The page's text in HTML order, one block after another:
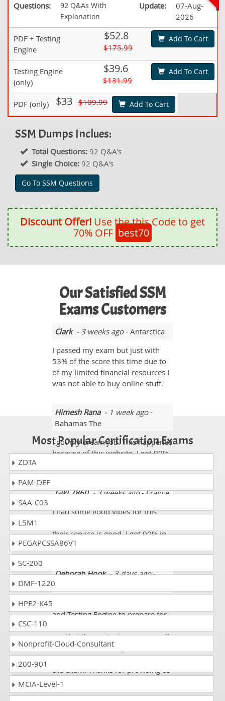
Questions:
92 Q&As With
Explanation
Update:
07-Aug-
2026
PDF + Testing
Engine
$52.8
$175.99
Add To Cart
Testing Engine
(only)
$39.6
$131.99
Add To Cart
PDF (only) $33 $109.99 Add To Cart
SSM Dumps Inclues:
Total Questions: 92 Q&A's
Single Choice: 92 Q&A's
Go To SSM Questions
Discount Offer! Use the this Code to get
70% OFF best70
Our Satisfied SSM
Exams Customers
Clark- 3 weeks ago- Antarctica
I passed my exam but just with
53% of the score this time due to
of my limited financial resources I
was not able to buy online stuff.
Himesh Rana- 1 week ago-
Bahamas The
I got my dream job. This happened
because of this website. I got 90%
Giki 7860- 3 weeks ago- France
I had some good vibes for this
their service is good. I got 90% in
my SSM exam.
Deborah Hook- 3 days ago-
and Testing Engine to prepare for
say that the content was very well
elaborated and comprehensive. It
covered almost all the criteria of
the exam. Thanks for providing us
such a useful platform.
Most Popular Certification Exams
ZDTA
PAM-DEF
SAA-C03
L5M1
PEGAPCSSA86V1
SC-200
DMF-1220
HPE2-K45
CSC-110
Nonprofit-Cloud-Consultant
200-901
MCIA-Level-1